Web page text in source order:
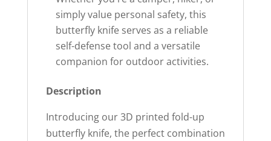
simply value personal safety, this
butterfly knife serves as a reliable
self-defense tool and a versatile
companion for outdoor activities.
Description
Introducing our 3D printed fold-up
butterfly knife, the perfect combination